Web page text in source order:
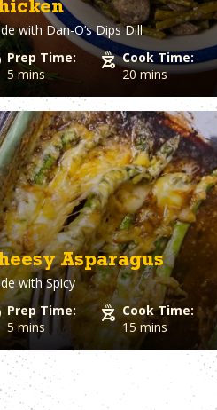
Cheese
Pepper
Spaghetti Squash
Spinach
Squash
Sriracha
Strawberry
Sugar
Sweet Potato
Tater Tots
Thyme
Tilapia
Tofu
Tomato
Tortillas
Tuna
Turkey
Turmeric
Turnips
Veal
Vegetable Stock
Vegetables
with Dan-O’s Dips Dill
Prep Time:
5 mins
Cook Time:
20 mins
Asparagus
withSpicy
Prep Time:
5 mins
Cook Time:
15 mins